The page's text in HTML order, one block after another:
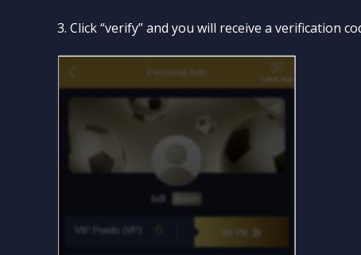
3. Click “verify” and you will receive a verification